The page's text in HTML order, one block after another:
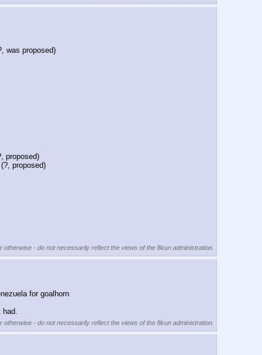
was proposed)
proposed)
(?, proposed)
- do not necessarily reflect the views of the 8kun administration.
for goalhorn
had.
- do not necessarily reflect the views of the 8kun administration.